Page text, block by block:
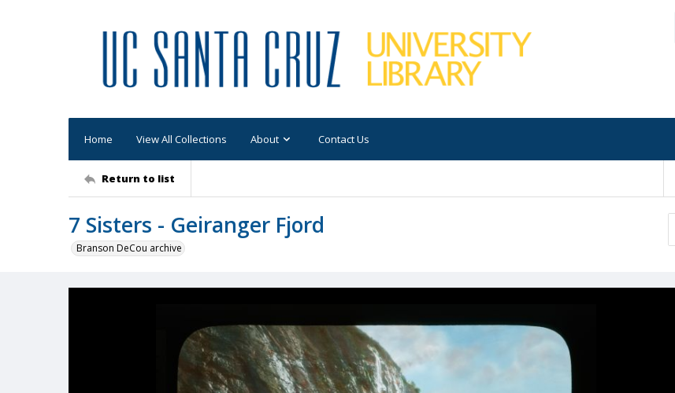
Home View All Collections About Contact Us
Return to list
7 Sisters - Geiranger Fjord
Branson DeCou archive